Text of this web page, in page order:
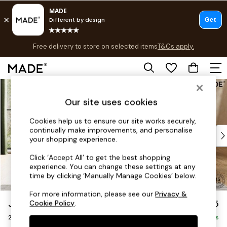
Skip to Main Content
Save 10% on furniture when you buy 2 or moreT&Cs apply.
T&Cs apply.
Shop all
As Seen On Social
Top Reviewed Products
Buy 2 Save 10% on Furniture
The Sofa Shop
Shop All Sofas
Accent & Armchairs
Sofa Beds
Footstools
Beds
Jackson by Made £1,275
2 Seater Sofa Delivered in 9 Weeks
Our site uses cookies
Cookies help us to ensure our site works securely,
continually make improvements, and personalise
your shopping experience.
Click ‘Accept All’ to get the best shopping
experience. You can change these settings at any
time by clicking ‘Manually Manage Cookies’ below.
For more information, please see ourPrivacy &
Cookie Policy.